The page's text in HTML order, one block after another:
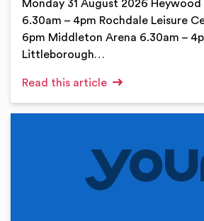
Monday 31 August 2026
6.30am – 4pm Rochdale Leisure
6pm Middleton Arena 6.30am –
Littleborough…
Read this article